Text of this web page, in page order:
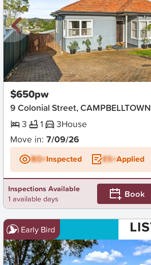
New
$650pw
9 Colonial Street, CAMPBELLTOWN
3
1 3House
Move in: 7/09/26
BD+Inspected ES+Applied
Inspections Available
1 available days
Book
Early Bird